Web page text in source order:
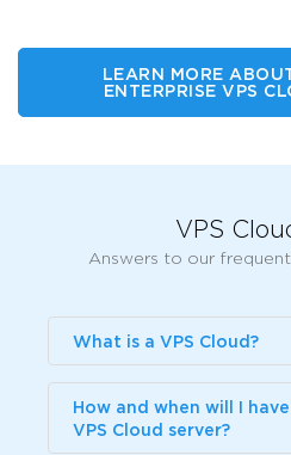
LEARN MORE
ENTERPRISE VPS
VPS
Answers to our
What is a VPS Cloud?
How and when will I
VPS Cloud server?